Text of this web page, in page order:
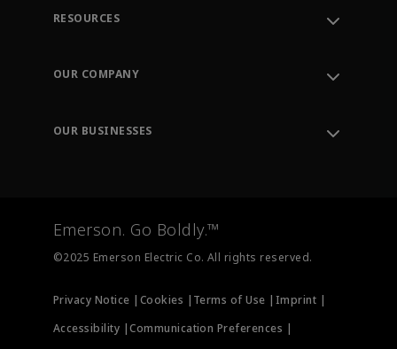
RESOURCES
Order Tracking
Training
OUR COMPANY
OUR BUSINESSES
Measurement Instrumentation
Emerson. Go Boldly.™
©2025 Emerson Electric Co. All rights reserved.
Privacy Notice | Cookies | Terms of Use | Imprint |
Accessibility |Communication Preferences |